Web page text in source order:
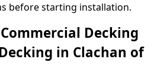
before starting installation.
Decking
in Clachan of